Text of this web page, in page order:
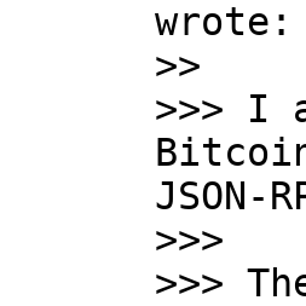
wrote:
>>
>>> I
JSON-
>>>
>>>